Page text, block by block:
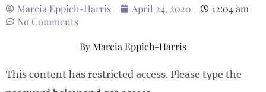
Marcia Eppich-Harris April 24, 2020
12:04 am
No Comments
ByMarcia Eppich-Harris
This content has restricted access. Please type the